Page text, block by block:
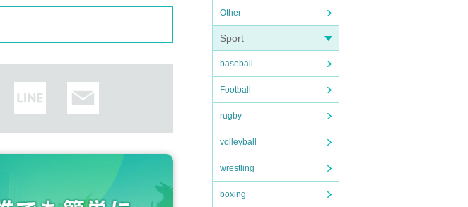
Other
Sport
baseball
Football
rugby
volleyball
wrestling
boxing